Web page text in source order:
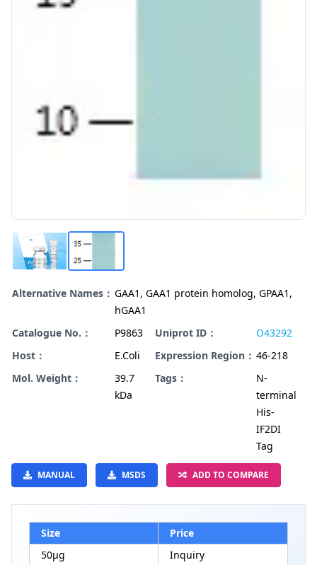
Alternative Names： GAA1, GAA1 protein homolog, GPAA1,
hGAA1
Catalogue No.：
P9863 Uniprot ID：
O43292
Host：
E.Coli Expression Region： 46-218
Mol. Weight：
39.7
kDa
Tags：
N-
terminal
His-
IF2DI
Tag
MANUAL MSDS ADD TO COMPARE
Size
Price
50μg
Inquiry